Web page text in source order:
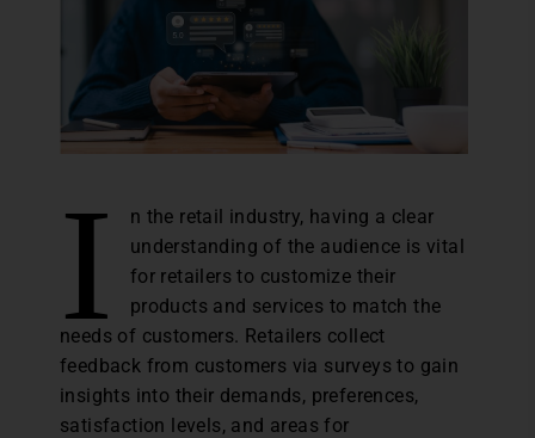
I
n the retail industry, having a clear
understanding of the audience is vital
for retailers to customize their
products and services to match the
needs of customers. Retailers collect
feedback from customers via surveys to gain
insights into their demands, preferences,
satisfaction levels, and areas for